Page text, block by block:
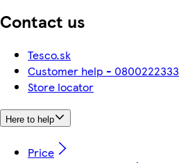
Contact us
Tesco.sk
Customer help - 0800222333
Store locator
Here to help
Price